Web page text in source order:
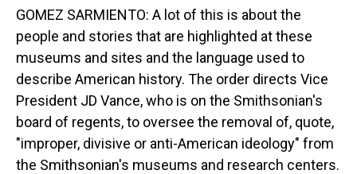
GOMEZ SARMIENTO: A lot of this is about the
people and stories that are highlighted at these
museums and sites and the language used to
describe American history. The order directs Vice
President JD Vance, who is on the Smithsonian's
board of regents, to oversee the removal of, quote,
"improper, divisive or anti-American ideology" from
the Smithsonian's museums and research centers.